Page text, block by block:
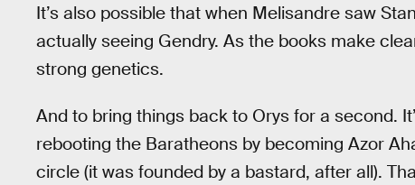
It’s also possible that when Melisandre saw
actually seeing Gendry. As the books make
strong genetics.
And to bring things back to Orys for a second.
rebooting the Baratheons by becoming Azor
circle (it was founded by a bastard, after all).